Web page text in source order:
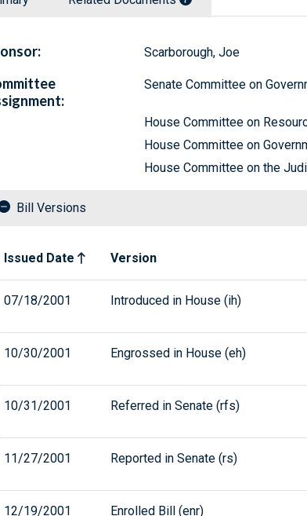
Scarborough, Joe
Senate Committee on
House Committee on
House Committee on
House Committee on the
Bill Versions
Issued Date
Version
07/18/2001 Introduced in House (ih)
10/30/2001 Engrossed in House (eh)
10/31/2001 Referred in Senate (rfs)
11/27/2001 Reported in Senate (rs)
12/19/2001 Enrolled Bill (enr)